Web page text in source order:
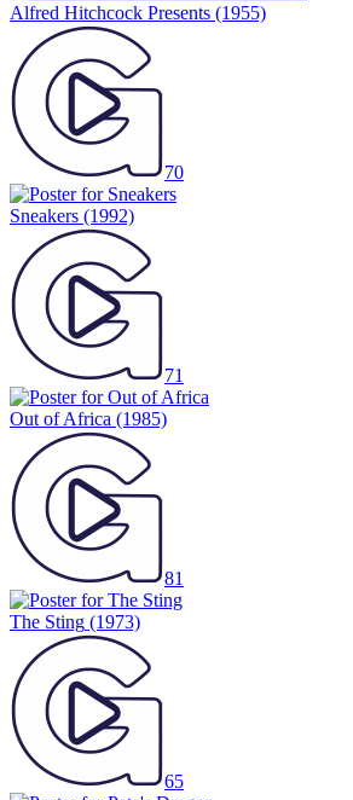
Alfred Hitchcock Presents (1955)
70
Sneakers (1992)
71
Out of Africa (1985)
81
The Sting (1973)
65